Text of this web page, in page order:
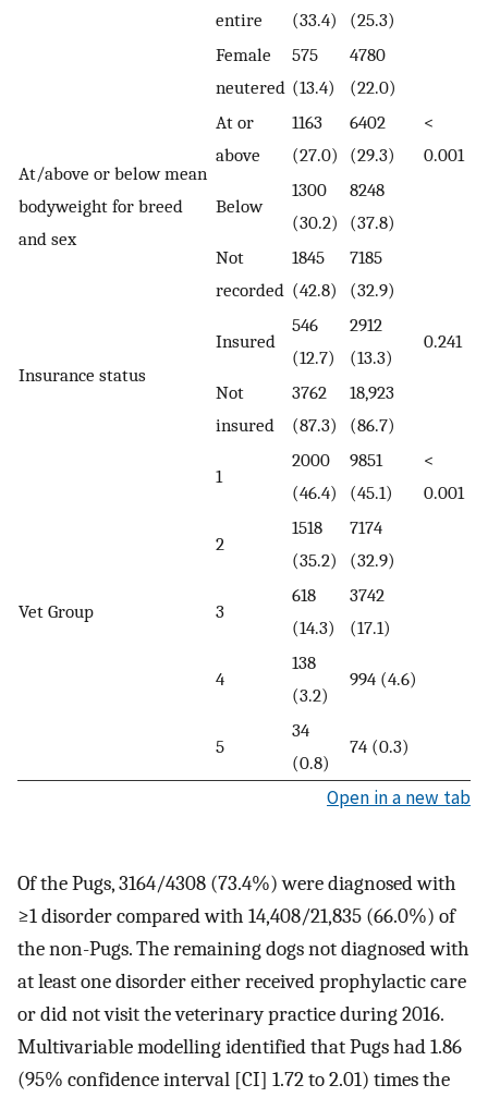
entire
(33.4)
(25.3)
Female
neutered
575
(13.4)
4780
(22.0)
At/above or below mean
bodyweight for breed
and sex
At or
above
1163
(27.0)
6402
(29.3)
<
0.001
Below
1300
(30.2)
8248
(37.8)
Not
recorded
1845
(42.8)
7185
(32.9)
Insurance status
Insured
546
(12.7)
2912
(13.3)
0.241
Not
insured
3762
(87.3)
18,923
(86.7)
Vet Group
1
2000
(46.4)
9851
(45.1)
<
0.001
2
1518
(35.2)
7174
(32.9)
3
618
(14.3)
3742
(17.1)
4
138
(3.2)
994 (4.6)
5
34
(0.8)
74 (0.3)
Open in a new tab
Of the Pugs, 3164/4308 (73.4%) were diagnosed with
≥1 disorder compared with 14,408/21,835 (66.0%) of
the non-Pugs. The remaining dogs not diagnosed with
at least one disorder either received prophylactic care
or did not visit the veterinary practice during 2016.
Multivariable modelling identified that Pugs had 1.86
(95% confidence interval [CI] 1.72 to 2.01) times the